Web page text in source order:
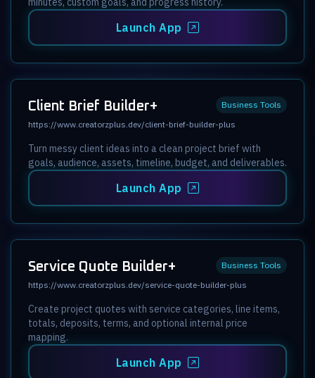
Launch App
Client Brief Builder+
Business Tools
https://www.creatorzplus.dev/client-brief-builder-plus
Turn messy client ideas into a clean project brief with
goals, audience, assets, timeline, budget, and deliverables.
Launch App
Service Quote Builder+
Business Tools
https://www.creatorzplus.dev/service-quote-builder-plus
Create project quotes with service categories, line items,
totals, deposits, terms, and optional internal price
mapping.
Launch App